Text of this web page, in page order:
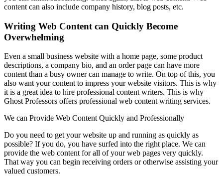
content can also include company history, blog posts, etc.
Writing Web Content can Quickly Become
Overwhelming
Even a small business website with a home page, some product
descriptions, a company bio, and an order page can have more
content than a busy owner can manage to write. On top of this, you
also want your content to impress your website visitors. This is why
it is a great idea to hire professional content writers. This is why
Ghost Professors offers professional web content writing services.
We can Provide Web Content Quickly and Professionally
Do you need to get your website up and running as quickly as
possible? If you do, you have surfed into the right place. We can
provide the web content for all of your web pages very quickly.
That way you can begin receiving orders or otherwise assisting your
valued customers.